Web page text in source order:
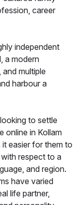
career
independent
a modern
multiple
harbour a
to settle
online in Kollam
easier for them to
respect to a
and region.
have varied
life partner,